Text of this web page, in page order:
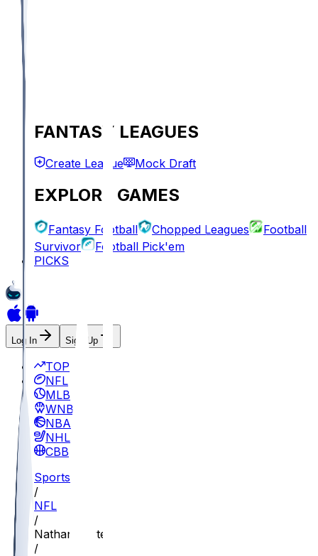
FANTASY LEAGUES
Create League Mock Draft
EXPLORE GAMES
Fantasy Football Chopped Leagues
Football
Survivor
Football Pick'em
PICKS
Log In Sign Up
TOP
NFL
MLB
WNBA
NBA
NHL
CBB
Sports
/
NFL
/
Nathan Carter
/